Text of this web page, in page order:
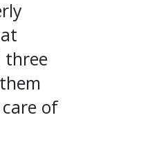
three
of